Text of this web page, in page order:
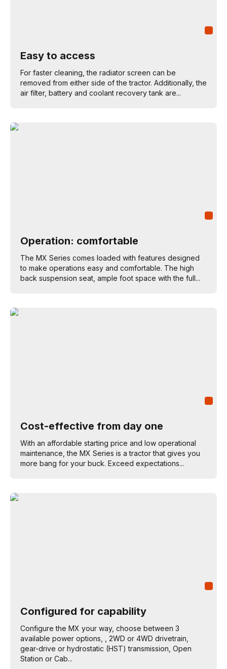
Easy to access
For faster cleaning, the radiator screen can be
removed from either side of the tractor. Additionally, the
air filter, battery and coolant recovery tank are...
Operation: comfortable
The MX Series comes loaded with features designed
to make operations easy and comfortable. The high
back suspension seat, ample foot space with the full...
Cost-effective from day one
With an affordable starting price and low operational
maintenance, the MX Series is a tractor that gives you
more bang for your buck. Exceed expectations...
Configured for capability
Configure the MX your way, choose between 3
available power options, , 2WD or 4WD drivetrain,
gear-drive or hydrostatic (HST) transmission, Open
Station or Cab...